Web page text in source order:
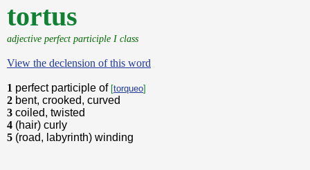
tortus
adjective perfect participle I class
View the declension of this word
1 perfect participle of [torqueo]
2 bent, crooked, curved
3 coiled, twisted
4 (hair) curly
5 (road, labyrinth) winding